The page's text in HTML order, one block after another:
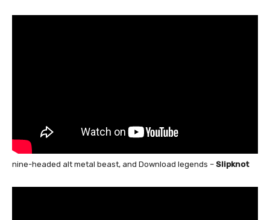
nine-headed alt metal beast, and Download legends – Slipknot